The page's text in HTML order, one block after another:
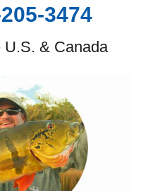
3474
U.S. & Canada